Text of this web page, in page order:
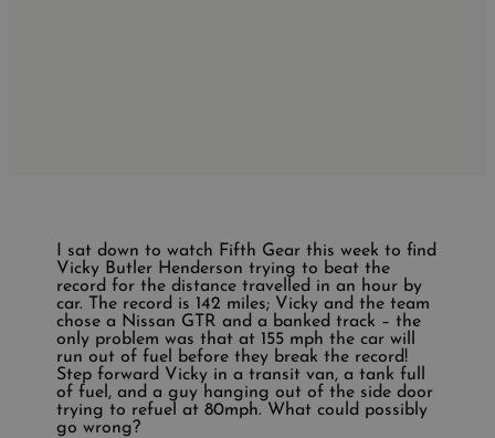
I sat down to watch Fifth Gear this week to find
Vicky Butler Henderson trying to beat the
record for the distance travelled in an hour by
car. The record is 142 miles; Vicky and the team
chose a Nissan GTR and a banked track – the
only problem was that at 155 mph the car will
run out of fuel before they break the record!
Step forward Vicky in a transit van, a tank full
of fuel, and a guy hanging out of the side door
trying to refuel at 80mph. What could possibly
go wrong?